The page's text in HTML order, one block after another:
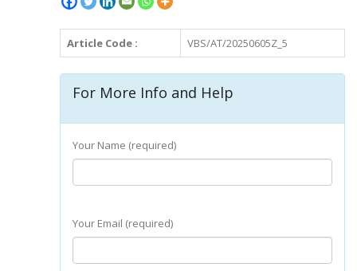
Article Code : VBS/AT/20250605Z_5
For More Info and Help
Your Name (required)
Your Email (required)